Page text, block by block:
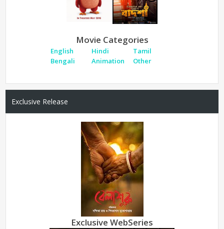
Movie Categories
English Hindi
Tamil
Bengali
Animation Other
Exclusive Release
Exclusive WebSeries